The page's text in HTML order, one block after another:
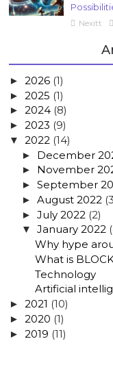
Nexitt
► 2026 (1)
► 2025 (1)
► 2024 (8)
► 2023 (9)
▼ 2022 (14)
► December
► November
► September
► August 2022
► July 2022 (2)
▼ January 2022
Why hype
What is
Technology
Artificial
► 2021 (10)
► 2020 (1)
► 2019 (11)